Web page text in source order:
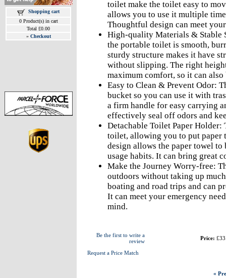
Shopping cart
0 Product(s) in cart
Total £0.00
» Checkout
toilet make the toilet easy to
allows you to use it multiple
Thoughtful design can meet
High-quality Materials & Stable
the portable toilet is smooth,
sturdy structure makes it have
without slipping. The right
maximum comfort, so it can also
Easy to Clean & Prevent Odor:
bucket so you can use it with
a firm handle for easy carrying
effectively seal off odors and
Detachable Toilet Paper Holder:
toilet, allowing you to put paper
design allows the paper towel
usage habits. It can bring great
Make the Journey Worry-free:
outdoors without taking up
boating and road trips and can
It can meet your emergency
mind.
Be the first to write a
review
Request a Price Match
Price:
«